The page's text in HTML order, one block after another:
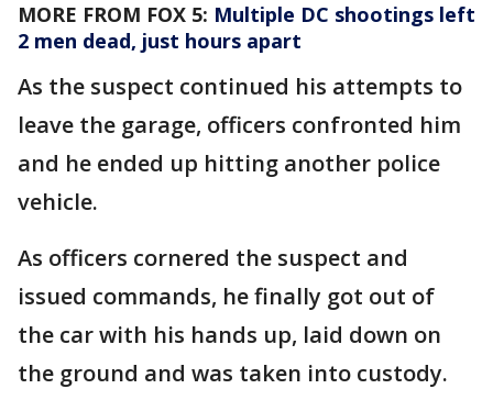
MORE FROM FOX 5: Multiple DC shootings left
2 men dead, just hours apart
As the suspect continued his attempts to
leave the garage, officers confronted him
and he ended up hitting another police
vehicle.
As officers cornered the suspect and
issued commands, he finally got out of
the car with his hands up, laid down on
the ground and was taken into custody.